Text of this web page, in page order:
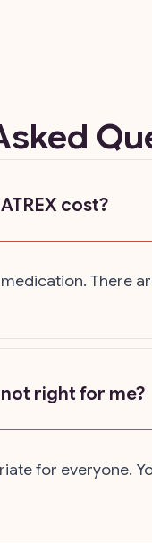
cost?
medication.
not right for me?
for everyone.